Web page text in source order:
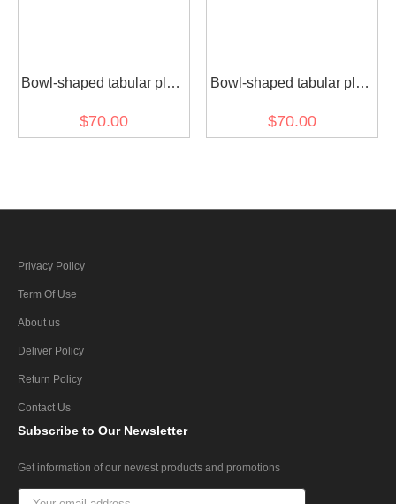
Bowl-shaped tabular plug
(30 pcs)
$70.00
Bowl-shaped tabular plug
(30 pcs)
$70.00
Privacy Policy
Term Of Use
About us
Deliver Policy
Return Policy
Contact Us
Subscribe to Our Newsletter
Get information of our newest products and promotions